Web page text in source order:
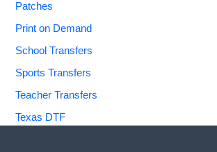
Patches
Print on Demand
School Transfers
Sports Transfers
Teacher Transfers
Texas DTF